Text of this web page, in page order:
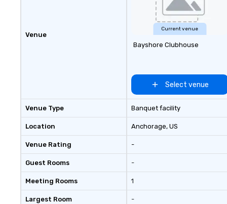
Venue
Venue Type
Location
Venue Rating
Guest Rooms
Meeting Rooms
Largest Room
Current venue
Bayshore Clubhouse
Select venue
Banquet facility
Anchorage, US
-
-
1
-